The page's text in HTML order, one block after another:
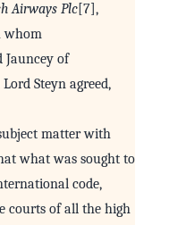
Airways Plc [7],
whom
Jauncey of
Steyn agreed,
matter with
what was sought to
code,
courts of all the high